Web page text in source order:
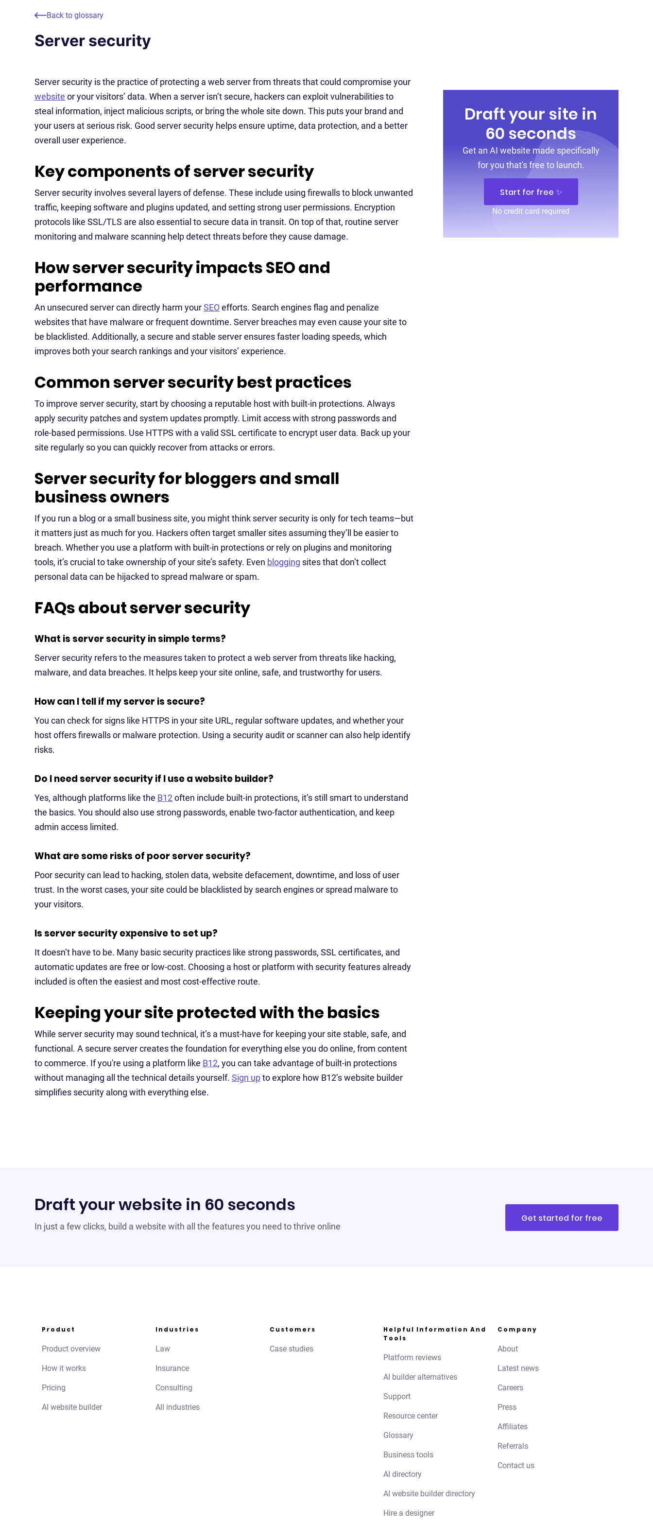
Back to glossary
Server security
Server security is the practice of protecting a web server from threats that could compromise your
website or your visitors’ data. When a server isn’t secure, hackers can exploit vulnerabilities to
steal information, inject malicious scripts, or bring the whole site down. This puts your brand and
your users at serious risk. Good server security helps ensure uptime, data protection, and a better
overall user experience.
Key components of server security
Server security involves several layers of defense. These include using firewalls to block unwanted
traffic, keeping software and plugins updated, and setting strong user permissions. Encryption
protocols like SSL/TLS are also essential to secure data in transit. On top of that, routine server
monitoring and malware scanning help detect threats before they cause damage.
How server security impacts SEO and
performance
An unsecured server can directly harm yourSEOefforts. Search engines flag and penalize
websites that have malware or frequent downtime. Server breaches may even cause your site to
be blacklisted. Additionally, a secure and stable server ensures faster loading speeds, which
improves both your search rankings and your visitors’ experience.
Common server security best practices
To improve server security, start by choosing a reputable host with built-in protections. Always
apply security patches and system updates promptly. Limit access with strong passwords and
role-based permissions. Use HTTPS with a valid SSL certificate to encrypt user data. Back up your
site regularly so you can quickly recover from attacks or errors.
Server security for bloggers and small
business owners
If you run a blog or a small business site, you might think server security is only for tech teams—but
it matters just as much for you. Hackers often target smaller sites assuming they’ll be easier to
breach. Whether you use a platform with built-in protections or rely on plugins and monitoring
tools, it’s crucial to take ownership of your site’s safety. Even blogging sites that don’t collect
personal data can be hijacked to spread malware or spam.
FAQs about server security
What is server security in simple terms?
Server security refers to the measures taken to protect a web server from threats like hacking,
malware, and data breaches. It helps keep your site online, safe, and trustworthy for users.
How can I tell if my server is secure?
You can check for signs like HTTPS in your site URL, regular software updates, and whether your
host offers firewalls or malware protection. Using a security audit or scanner can also help identify
risks.
Do I need server security if I use a website builder?
Yes, although platforms like the B12often include built-in protections, it’s still smart to understand
the basics. You should also use strong passwords, enable two-factor authentication, and keep
admin access limited.
What are some risks of poor server security?
Poor security can lead to hacking, stolen data, website defacement, downtime, and loss of user
trust. In the worst cases, your site could be blacklisted by search engines or spread malware to
your visitors.
Is server security expensive to set up?
It doesn’t have to be. Many basic security practices like strong passwords, SSL certificates, and
automatic updates are free or low-cost. Choosing a host or platform with security features already
included is often the easiest and most cost-effective route.
Keeping your site protected with the basics
While server security may sound technical, it’s a must-have for keeping your site stable, safe, and
functional. A secure server creates the foundation for everything else you do online, from content
to commerce. If you're using a platform like B12, you can take advantage of built-in protections
without managing all the technical details yourself. Sign upto explore how B12’s website builder
simplifies security along with everything else.
Draft your site in
60 seconds
Get an AI website made specifically
for you that's free to launch.
Start for free ✨
No credit card required
Draft your website in 60 seconds
In just a few clicks, build a website with all the features you need to thrive online
Get started for free
Product
Product overview
How it works
Pricing
AI website builder
Industries
Law
Insurance
Consulting
All industries
Customers
Case studies
Helpful Information And
Tools
Platform reviews
AI builder alternatives
Support
Resource center
Glossary
Business tools
AI directory
AI website builder directory
Hire a designer
Company
About
Latest news
Careers
Press
Affiliates
Referrals
Contact us